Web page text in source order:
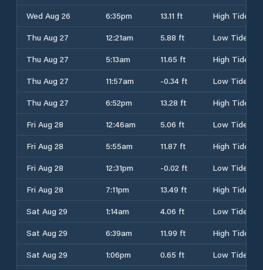
Wed Aug 26
6:35pm 13.11 ft
High Tide
Thu Aug 27
12:21am 5.88 ft
Low Tide
Thu Aug 27
5:13am 11.65 ft
High Tide
Thu Aug 27
11:57am -0.34 ft
Low Tide
Thu Aug 27
6:52pm 13.28 ft
High Tide
Fri Aug 28
12:46am 5.06 ft
Low Tide
Fri Aug 28
5:55am 11.87 ft
High Tide
Fri Aug 28
12:31pm -0.02 ft
Low Tide
Fri Aug 28
7:11pm 13.49 ft
High Tide
Sat Aug 29
1:14am 4.06 ft
Low Tide
Sat Aug 29
6:39am 11.99 ft
High Tide
Sat Aug 29
1:06pm 0.65 ft
Low Tide